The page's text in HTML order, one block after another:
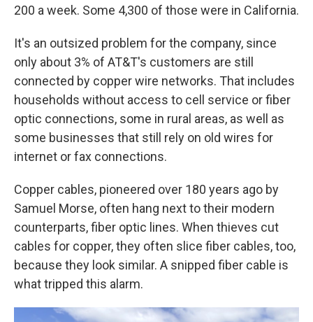
200 a week. Some 4,300 of those were in California.
It's an outsized problem for the company, since
only about 3% of AT&T's customers are still
connected by copper wire networks. That includes
households without access to cell service or fiber
optic connections, some in rural areas, as well as
some businesses that still rely on old wires for
internet or fax connections.
Copper cables, pioneered over 180 years ago by
Samuel Morse, often hang next to their modern
counterparts, fiber optic lines. When thieves cut
cables for copper, they often slice fiber cables, too,
because they look similar. A snipped fiber cable is
what tripped this alarm.